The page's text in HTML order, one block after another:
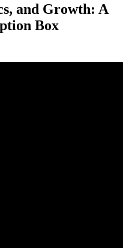
and Growth: A
Box